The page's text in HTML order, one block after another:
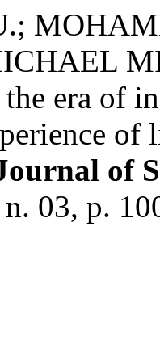
the era of
of
03, p.